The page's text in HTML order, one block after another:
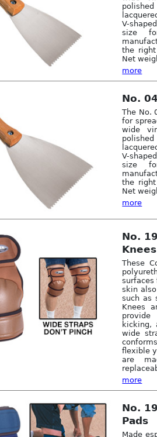
V-
size
the
Net
more
No.
The No.
for
wide
V-
size
the
Net
more
No.
Knees
These
surfaces
skin
such as
Knees
kicking,
wide
flexible
are
more
No.
Pads
Made